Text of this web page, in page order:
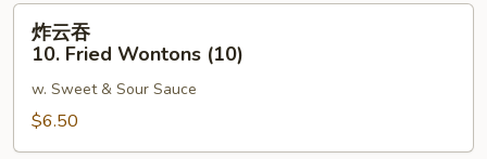
Ribs
10.
Fried
Wontons
炸云吞
10. Fried Wontons (10)
w. Sweet & Sour Sauce
$6.50